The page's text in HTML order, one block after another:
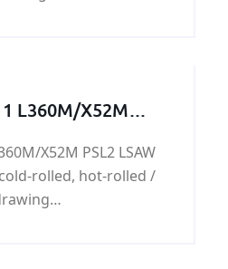
L360M/X52M
X52M PSL2 LSAW
rolled, hot-rolled /